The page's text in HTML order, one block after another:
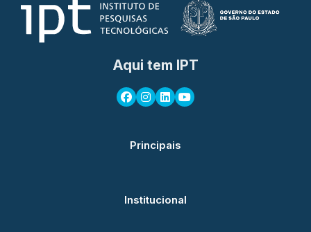
Aqui tem IPT
Principais
Institucional